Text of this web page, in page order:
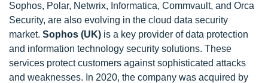
Sophos, Polar, Netwrix, Informatica, Commvault, and Orca
Security, are also evolving in the cloud data security
market. Sophos (UK) is a key provider of data protection
and information technology security solutions. These
services protect customers against sophisticated attacks
and weaknesses. In 2020, the company was acquired by